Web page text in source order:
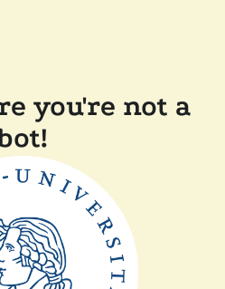
you're not a